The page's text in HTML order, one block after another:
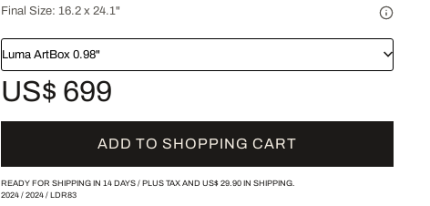
Final Size: 16.2 x 24.1"
Luma ArtBox 0.98"
US$ 699
ADD TO SHOPPING CART
READY FOR SHIPPING IN 14 DAYS / PLUS TAX AND US$ 29.90IN SHIPPING.
2024/ 2024/ LDR83